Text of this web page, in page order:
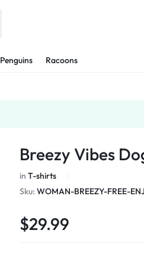
Penguins Racoons
Breezy Vibes
inT-shirts
Sku:WOMAN-BREEZY-FREE-
$29.99